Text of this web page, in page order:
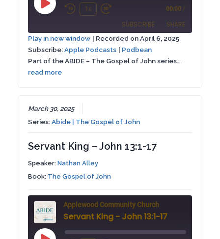
Play
Rewind
Seconds
1x
Fast
Forward
30
seconds
00:00 /
SUBSCRIBE SHARE
Apple Podcasts Podbean
RSS FEED
SHARE
LINK
Play in new window | Recorded on April 6, 2025
Subscribe:Apple Podcasts | Podbean
Part of the ABIDE – The Gospel of John series….
read more
March 30, 2025
Series:Abide | The Gospel of John
Servant King – John 13:1-17
Speaker:Nathan Alley
Book: The Gospel of John
Applewood Community Church
Servant King - John 13:1-17